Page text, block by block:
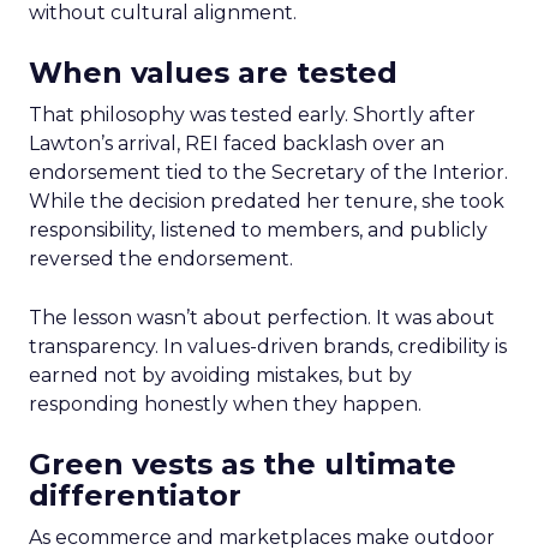
without cultural alignment.
When values are tested
That philosophy was tested early. Shortly after
Lawton’s arrival, REI faced backlash over an
endorsement tied to the Secretary of the Interior.
While the decision predated her tenure, she took
responsibility, listened to members, and publicly
reversed the endorsement.
The lesson wasn’t about perfection. It was about
transparency. In values-driven brands, credibility is
earned not by avoiding mistakes, but by
responding honestly when they happen.
Green vests as the ultimate
differentiator
As ecommerce and marketplaces make outdoor